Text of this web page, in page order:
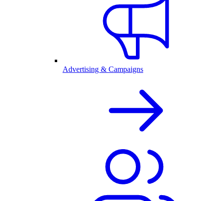
Advertising & Campaigns